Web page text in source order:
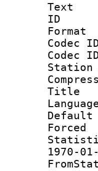
Text
Station
1970-